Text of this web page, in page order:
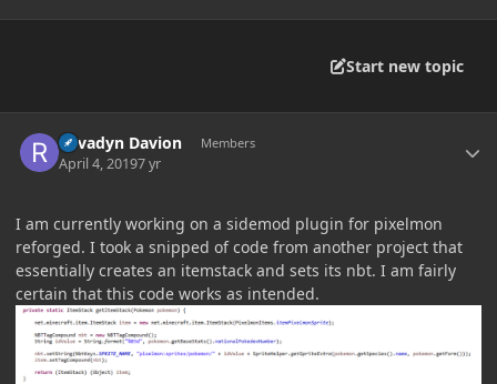
Start new topic
Revadyn Davion Members
April 4, 20197 yr
I am currently working on a sidemod plugin for pixelmon
reforged. I took a snipped of code from another project that
essentially creates an itemstack and sets its nbt. I am fairly
certain that this code works as intended.